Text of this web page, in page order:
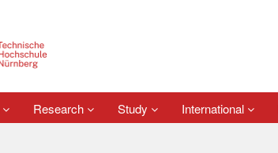
Research Study International